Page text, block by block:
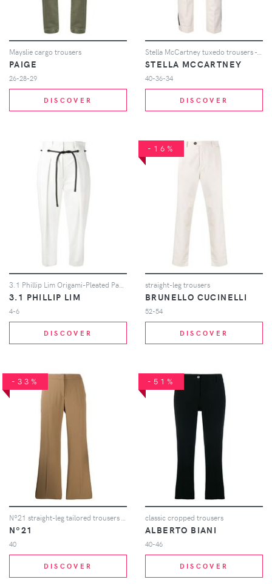
Mayslie cargo trousers
PAIGE
26-28-29
DISCOVER
STELLA MCCARTNEY
40-36-34
DISCOVER
3.1 Phillip Lim Origami-Pleated Pant - White
3.1 PHILLIP LIM
4-6
DISCOVER
-16%
straight-leg trousers
BRUNELLO CUCINELLI
52-54
DISCOVER
-33%
Nº21 straight-leg tailored trousers - Neutrals
Nº21
40
DISCOVER
-51%
classic cropped trousers
ALBERTO BIANI
40-46
DISCOVER